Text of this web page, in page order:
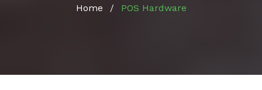
Home / POS Hardware